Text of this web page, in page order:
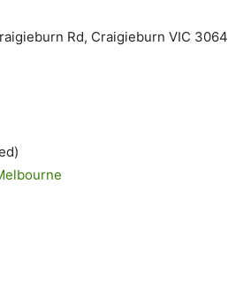
Rd, Craigieburn VIC 3064